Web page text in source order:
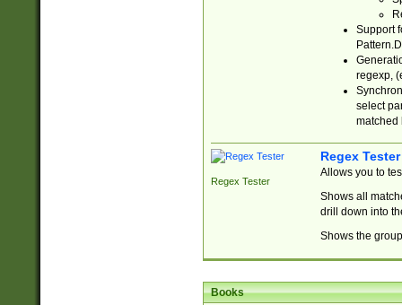
Support
regexp,
select
matched
Regex Tester
Regex Tester
Allows you to
Shows all
drill down into
Shows the
Books